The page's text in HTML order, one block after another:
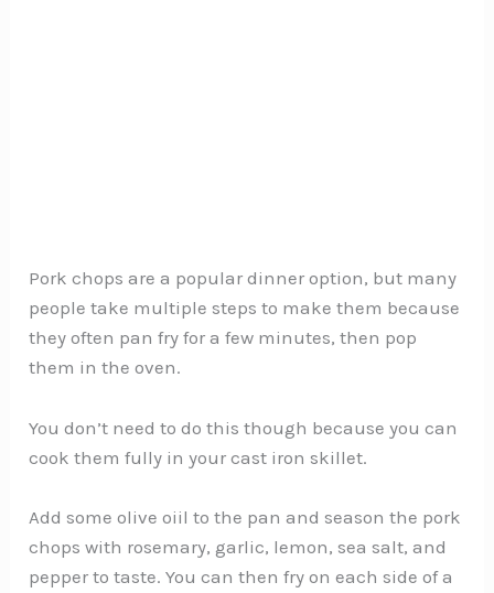
Pork chops are a popular dinner option, but many
people take multiple steps to make them because
they often pan fry for a few minutes, then pop
them in the oven.
You don’t need to do this though because you can
cook them fully in your cast iron skillet.
Add some olive oiil to the pan and season the pork
chops with rosemary, garlic, lemon, sea salt, and
pepper to taste. You can then fry on each side of a